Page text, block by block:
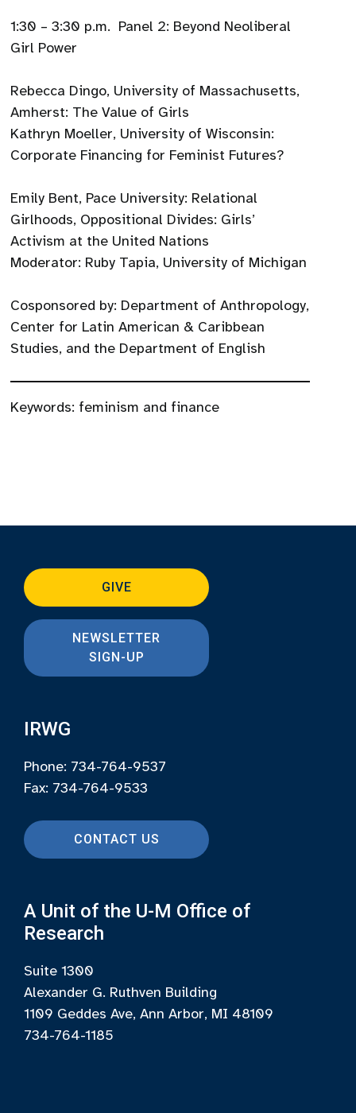
1:30 – 3:30 p.m. Panel 2: Beyond Neoliberal
Girl Power
Rebecca Dingo, University of Massachusetts,
Amherst: The Value of Girls
Kathryn Moeller, University of Wisconsin:
Corporate Financing for Feminist Futures?
Emily Bent, Pace University: Relational
Girlhoods, Oppositional Divides: Girls’
Activism at the United Nations
Moderator: Ruby Tapia, University of Michigan
Cosponsored by: Department of Anthropology,
Center for Latin American & Caribbean
Studies, and the Department of English
Keywords: feminism and finance
GIVE
NEWSLETTER
SIGN-UP
IRWG
Phone: 734-764-9537
Fax: 734-764-9533
CONTACT US
A Unit of the U-M Office of
Research
Suite 1300
Alexander G. Ruthven Building
1109 Geddes Ave, Ann Arbor, MI 48109
734-764-1185